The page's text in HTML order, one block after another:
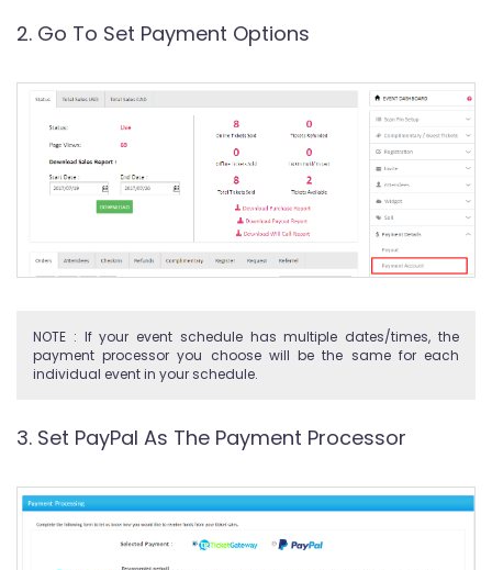
2. Go To Set Payment Options
NOTE : If your event schedule has multiple dates/times, the
payment processor you choose will be the same for each
individual event in your schedule.
3. Set PayPal As The Payment Processor